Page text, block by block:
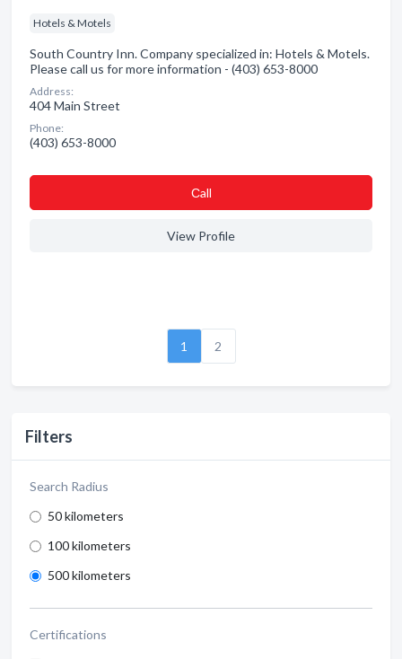
Filters
Search Radius
50 kilometers
100 kilometers
500 kilometers
Certifications
Hotels & Motels
South Country Inn. Company specialized in: Hotels & Motels.
Please call us for more information - (403) 653-8000
Address:
404 Main Street
Phone:
(403) 653-8000
Сall
View Profile
1 2